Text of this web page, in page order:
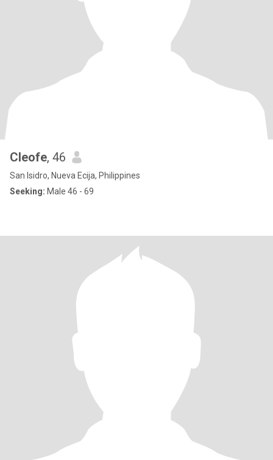
Cleofe, 46
San Isidro, Nueva Ecija, Philippines
Seeking: Male 46 - 69